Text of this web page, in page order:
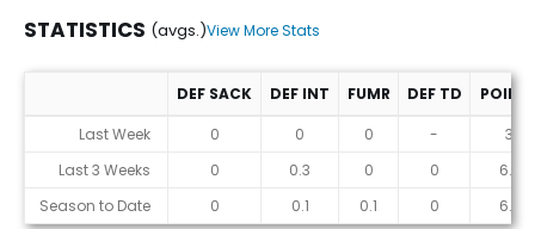
STATISTICS (avgs.)View More Stats
Statistics (avgs.)
DEF SACK DEF INT FUMR DEF TD
Last Week
0 0 0 -
3
Last 3 Weeks
0 0.3 0 0
6.7
Season to Date
0 0.1 0.1 0 6.7